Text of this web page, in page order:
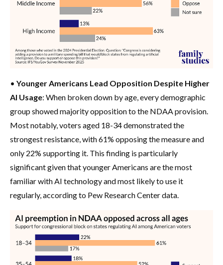
• Younger Americans Lead Opposition Despite Higher
AI Usage: When broken down by age, every demographic
group showed majority opposition to the NDAA provision.
Most notably, voters aged 18-34 demonstrated the
strongest resistance, with 61% opposing the measure and
only 22% supporting it. This finding is particularly
significant given that younger Americans are the most
familiar with AI technology and most likely to use it
regularly, according to Pew Research Center data.